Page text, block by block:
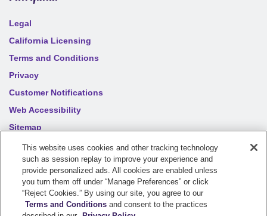
Legal
California Licensing
Terms and Conditions
Privacy
Customer Notifications
Web Accessibility
Sitemap
Your privacy choices
2026 Sentry Insurance Company, 1800 North Point Drive,
Stevens Point, WI 54481
This website uses cookies and other tracking technology
such as session replay to improve your experience and
provide personalized ads. All cookies are enabled unless
you turn them off under “Manage Preferences” or click
“Reject Cookies.” By using our site, you agree to our
Terms and Conditions and consent to the practices